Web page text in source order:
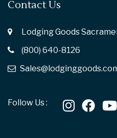
Contact Us
Lodging Goods
(800) 640-8126
Follow Us :